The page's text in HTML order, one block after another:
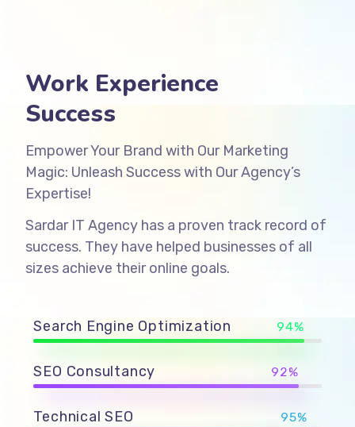
Work Experience
Success
Empower Your Brand with Our Marketing
Magic: Unleash Success with Our Agency’s
Expertise!
Sardar IT Agency has a proven track record of
success. They have helped businesses of all
sizes achieve their online goals.
Search Engine Optimization 94%
SEO Consultancy 92%
Technical SEO 95%